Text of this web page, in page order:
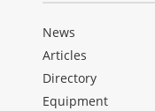
News
Articles
Directory
Equipment